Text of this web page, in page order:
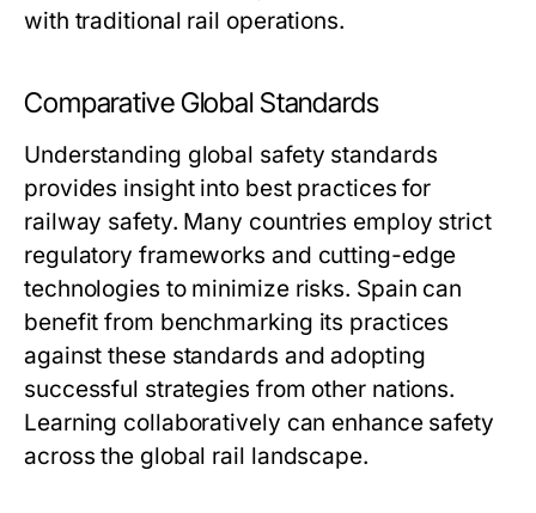
with traditional rail operations.
Comparative Global Standards
Understanding global safety standards
provides insight into best practices for
railway safety. Many countries employ strict
regulatory frameworks and cutting-edge
technologies to minimize risks. Spain can
benefit from benchmarking its practices
against these standards and adopting
successful strategies from other nations.
Learning collaboratively can enhance safety
across the global rail landscape.